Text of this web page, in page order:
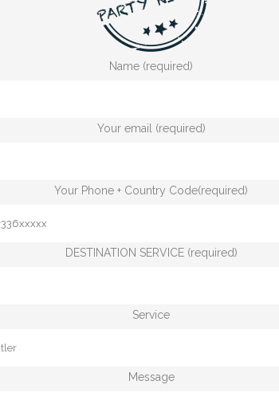
Name (required)
Your email (required)
Your Phone + Country Code(required)
DESTINATION SERVICE (required)
Service
Message